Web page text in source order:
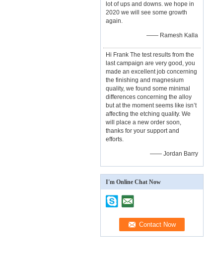
lot of ups and downs. we hope in
2020 we will see some growth
again.
—— Ramesh Kalla
Hi Frank The test results from the
last campaign are very good, you
made an excellent job concerning
the finishing and magnesium
quality, we found some minimal
differences concerning the alloy
but at the moment seems like isn’t
affecting the etching quality. We
will place a new order soon,
thanks for your support and
efforts.
—— Jordan Barry
I'm Online Chat Now